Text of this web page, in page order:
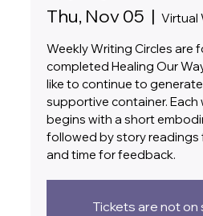
Thu, Nov 05
  |
Virtual
Weekly Writing Circles are
completed Healing Our
like to continue to
supportive container. Each
begins with a short
followed by story
and time for feedback.
Tickets are not on